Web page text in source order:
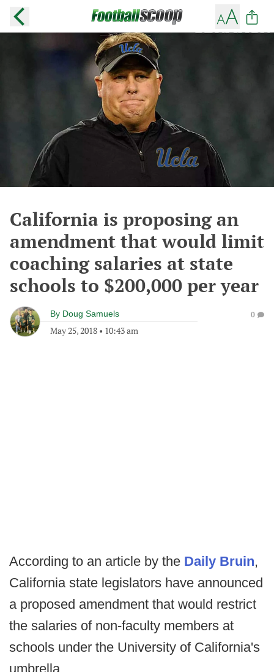
California is proposing an
amendment that would limit
coaching salaries at state
schools to $200,000 per year
By Doug Samuels
May 25, 2018 • 10:43 am
0
According to an article by the Daily Bruin,
California state legislators have announced
a proposed amendment that would restrict
the salaries of non-faculty members at
schools under the University of California's
umbrella.